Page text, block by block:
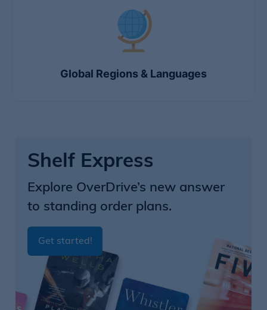
Global Regions & Languages
Shelf Express
Explore OverDrive’s new answer
to standing order plans.
Get started!